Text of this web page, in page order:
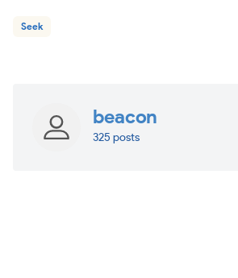
Seek
beacon
325 posts